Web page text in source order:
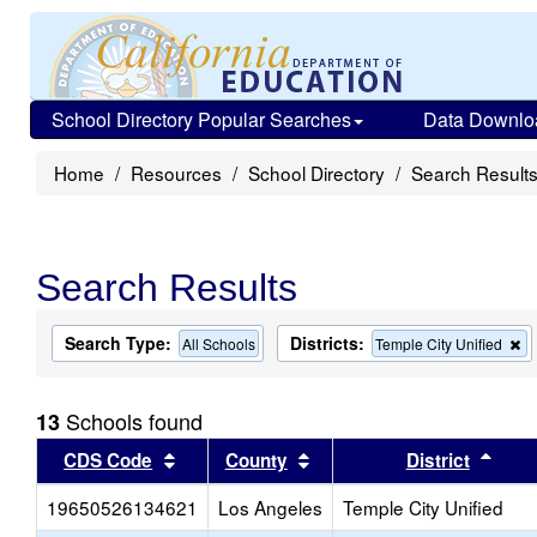
School Directory Popular Searches Data
Home Resources School Directory Search Results
Search Results
Search Type: All Schools Districts: Temple City Unified
13 Schools found
CDS Code Sort results by this header
County Sort results by this header
District
19650526134621
Los Angeles Temple City Unified